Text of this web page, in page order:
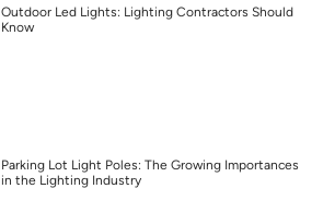
Outdoor Led Lights: Lighting Contractors Should
Know
Parking Lot Light Poles: The Growing Importances
in the Lighting Industry